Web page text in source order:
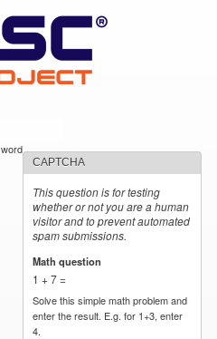
CAPTCHA
This question is for testing
whether or not you are a human
visitor and to prevent automated
spam submissions.
Math question
1 + 7 =
Solve this simple math problem and
enter the result. E.g. for 1+3, enter
4.